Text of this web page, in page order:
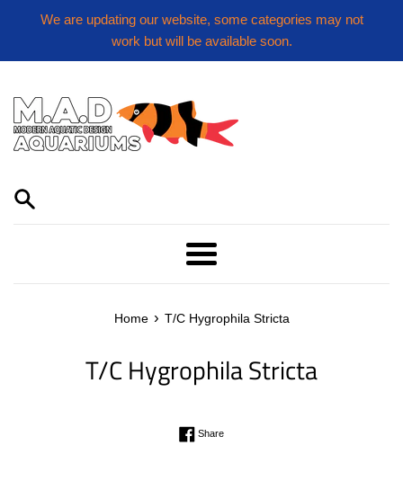
We are updating our website, some categories may not
work but will be available soon.
Menu
Home › T/C Hygrophila Stricta
T/C Hygrophila Stricta
Regular
ShareShare on Facebook